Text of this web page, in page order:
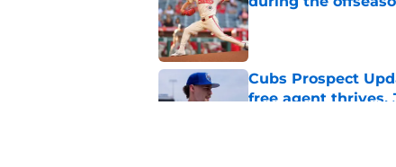
Published by on Invalid Date
Cubs Prospect
free agent thrives,